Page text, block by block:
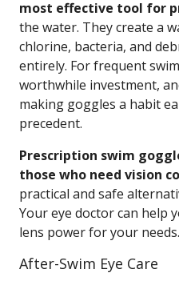
most effective tool for
the water. They create a
chlorine, bacteria, and
entirely. For frequent
worthwhile investment,
making goggles a habit
precedent.
Prescription swim
those who need vision
practical and safe
Your eye doctor can help
lens power for your needs.
After-Swim Eye Care